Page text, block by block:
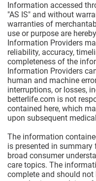
Information accessed
"AS IS" and without
warranties of
use or purpose are
Information Providers
reliability, accuracy,
completeness of the
Information Providers
human and machine
interruptions, or losses,
betterlife.com is not
contained here, which
upon subsequent
The information
is presented in
broad consumer
care topics. The
complete and should